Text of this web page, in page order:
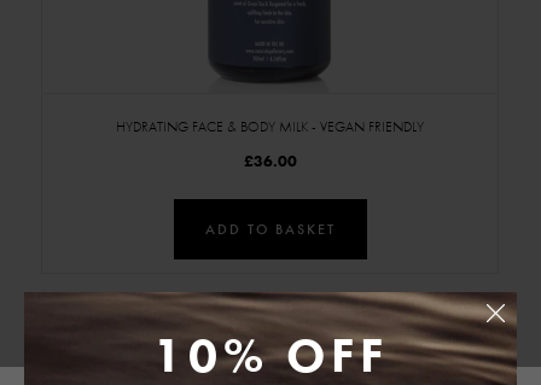
HYDRATING FACE & BODY MILK - VEGAN FRIENDLY
£36.00
ADD TO BASKET
10% OFF